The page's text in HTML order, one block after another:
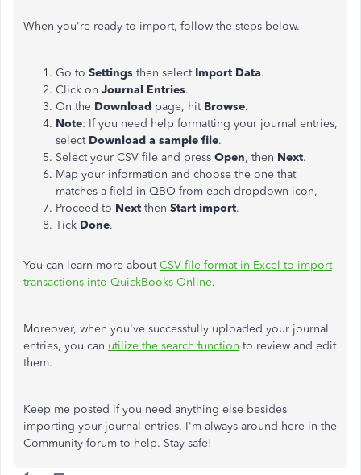
When you're ready to import, follow the steps below.
Go to Settings then select Import Data.
Click on Journal Entries.
On the Download page, hit Browse.
Note: If you need help formatting your journal entries,
select Download a sample file.
Select your CSV file and press Open, then Next.
Map your information and choose the one that
matches a field in QBO from each dropdown icon,
Proceed to Next then Start import.
Tick Done.
You can learn more aboutCSV file format in Excel to import
transactions into QuickBooks Online.
Moreover, when you've successfully uploaded your journal
entries, you can utilize the search function to review and edit
them.
Keep me posted if you need anything else besides
importing your journal entries. I'm always around here in the
Community forum to help. Stay safe!